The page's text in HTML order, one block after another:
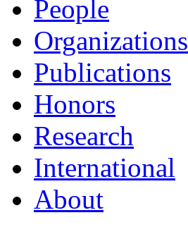
People
Organizations
Publications
Honors
Research
International
About